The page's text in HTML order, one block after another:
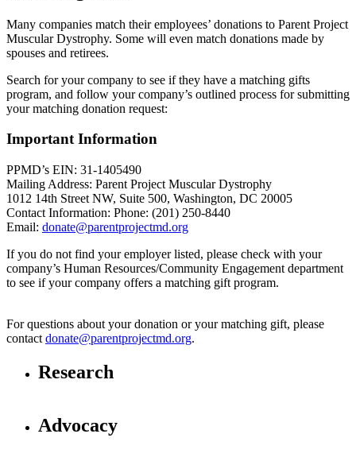
Many companies match their employees’ donations to Parent Project
Muscular Dystrophy. Some will even match donations made by
spouses and retirees.
Search for your company to see if they have a matching gifts
program, and follow your company’s outlined process for submitting
your matching donation request:
Important Information
PPMD’s EIN: 31-1405490
Mailing Address: Parent Project Muscular Dystrophy
1012 14th Street NW, Suite 500, Washington, DC 20005
Contact Information: Phone: (201) 250-8440
Email: donate@parentprojectmd.org
If you do not find your employer listed, please check with your
company’s Human Resources/Community Engagement department
to see if your company offers a matching gift program.
For questions about your donation or your matching gift, please
contact donate@parentprojectmd.org.
Research
Advocacy